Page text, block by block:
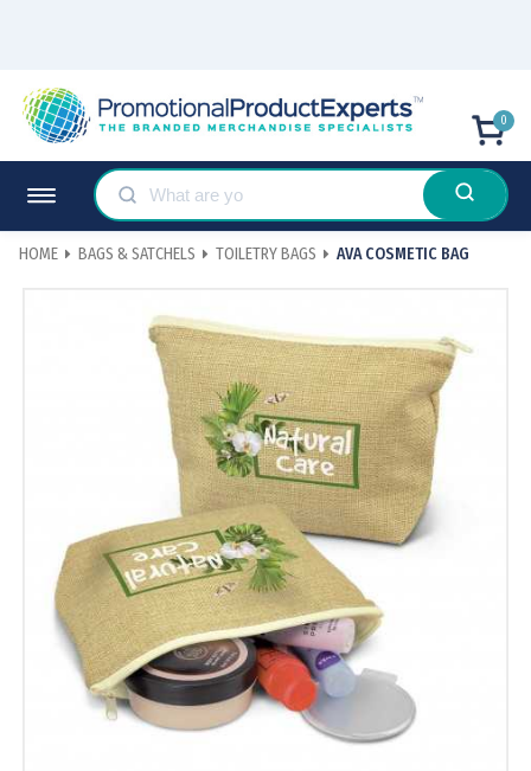
0
HOME BAGS & SATCHELS TOILETRY BAGS AVA COSMETIC BAG